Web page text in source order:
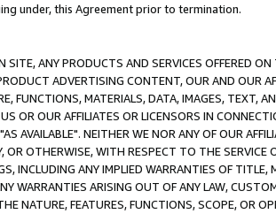
under, this Agreement prior to termination.
ANY PRODUCTS AND SERVICES OFFERED
ADVERTISING CONTENT, OUR AND OUR
FUNCTIONS, MATERIALS, DATA, IMAGES, TEXT,
OR OUR AFFILIATES OR LICENSORS IN
AVAILABLE". NEITHER WE NOR ANY OF OUR
OTHERWISE, WITH RESPECT TO THE SERVICE
INCLUDING ANY IMPLIED WARRANTIES OF
WARRANTIES ARISING OUT OF ANY LAW,
NATURE, FEATURES, FUNCTIONS, SCOPE, OR